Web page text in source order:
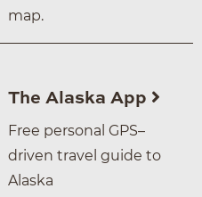
map.
The Alaska App
Free personal GPS–
driven travel guide to
Alaska